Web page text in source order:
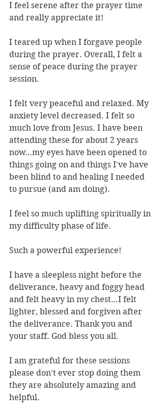
I feel serene after the prayer time
and really appreciate it!
I teared up when I forgave people
during the prayer. Overall, I felt a
sense of peace during the prayer
session.
I felt very peaceful and relaxed. My
anxiety level decreased. I felt so
much love from Jesus. I have been
attending these for about 2 years
now…my eyes have been opened to
things going on and things I've have
been blind to and healing I needed
to pursue (and am doing).
I feel so much uplifting spiritually in
my difficulty phase of life.
Such a powerful experience!
I have a sleepless night before the
deliverance, heavy and foggy head
and felt heavy in my chest…I felt
lighter, blessed and forgiven after
the deliverance. Thank you and
your staff. God bless you all.
I am grateful for these sessions
please don't ever stop doing them
they are absolutely amazing and
helpful.